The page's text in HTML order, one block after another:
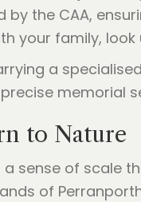
by the CAA,
your family,
to Nature
sense of scale
of